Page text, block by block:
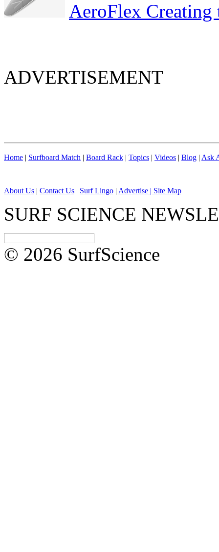
AeroFlex
ADVERTISEMENT
Home | Surfboard Match | Board Rack | Topics | Videos | Blog | Ask
About Us | Contact Us | Surf Lingo | Advertise | Site Map
SURF SCIENCE
© 2026 SurfScience